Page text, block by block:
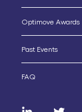
Optimove Awards
Past Events
FAQ